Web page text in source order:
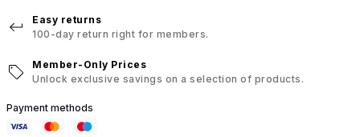
Easy returns
100-day return right for members.
Member-Only Prices
Unlock exclusive savings on a selection of products.
Payment methods